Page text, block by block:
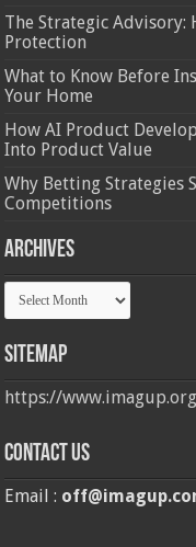
The Strategic Advisory:
Protection
What to Know Before
Your Home
How AI Product
Into Product Value
Why Betting Strategies
Competitions
Archives
Archives
Sitemap
https://
Contact us
Email :